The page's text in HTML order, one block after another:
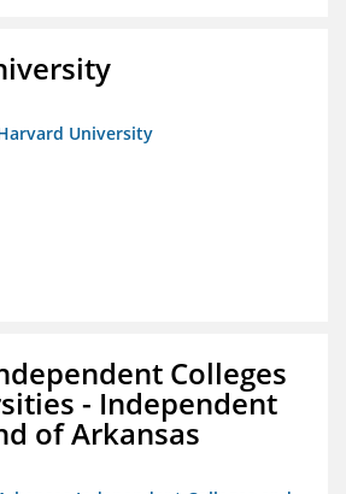
University
Colleges
- Independent
of Arkansas